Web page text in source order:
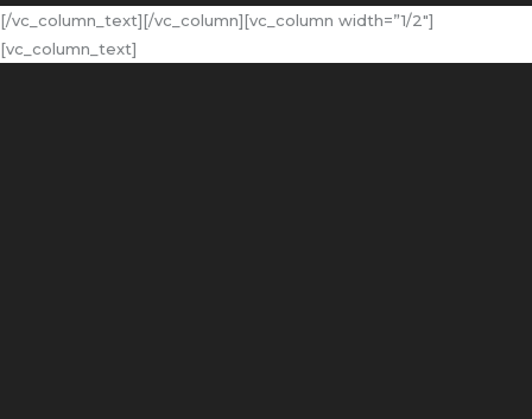
[/vc_column_text][/vc_column][vc_column width=”1/2″]
[vc_column_text]